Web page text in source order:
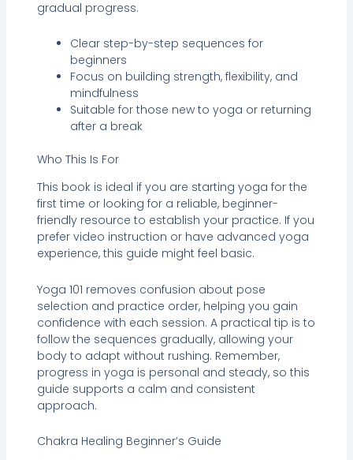
gradual progress.
Clear step-by-step sequences for
beginners
Focus on building strength, flexibility, and
mindfulness
Suitable for those new to yoga or returning
after a break
Who This Is For
This book is ideal if you are starting yoga for the
first time or looking for a reliable, beginner-
friendly resource to establish your practice. If you
prefer video instruction or have advanced yoga
experience, this guide might feel basic.
Yoga 101 removes confusion about pose
selection and practice order, helping you gain
confidence with each session. A practical tip is to
follow the sequences gradually, allowing your
body to adapt without rushing. Remember,
progress in yoga is personal and steady, so this
guide supports a calm and consistent
approach.
Chakra Healing Beginner’s Guide